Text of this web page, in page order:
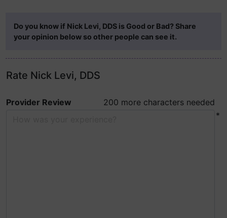
Do you know if Nick Levi, DDS is Good or Bad? Share
your opinion below so other people can see it.
Rate Nick Levi, DDS
Provider Review
200 more characters needed
*